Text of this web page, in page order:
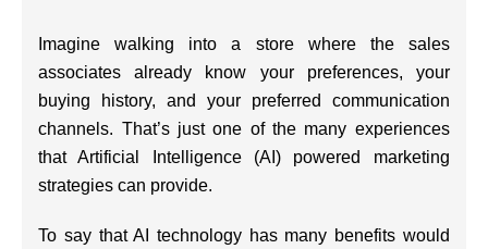
Imagine walking into a store where the sales
associates already know your preferences, your
buying history, and your preferred communication
channels. That’s just one of the many experiences
that Artificial Intelligence (AI) powered marketing
strategies can provide.
To say that AI technology has many benefits would